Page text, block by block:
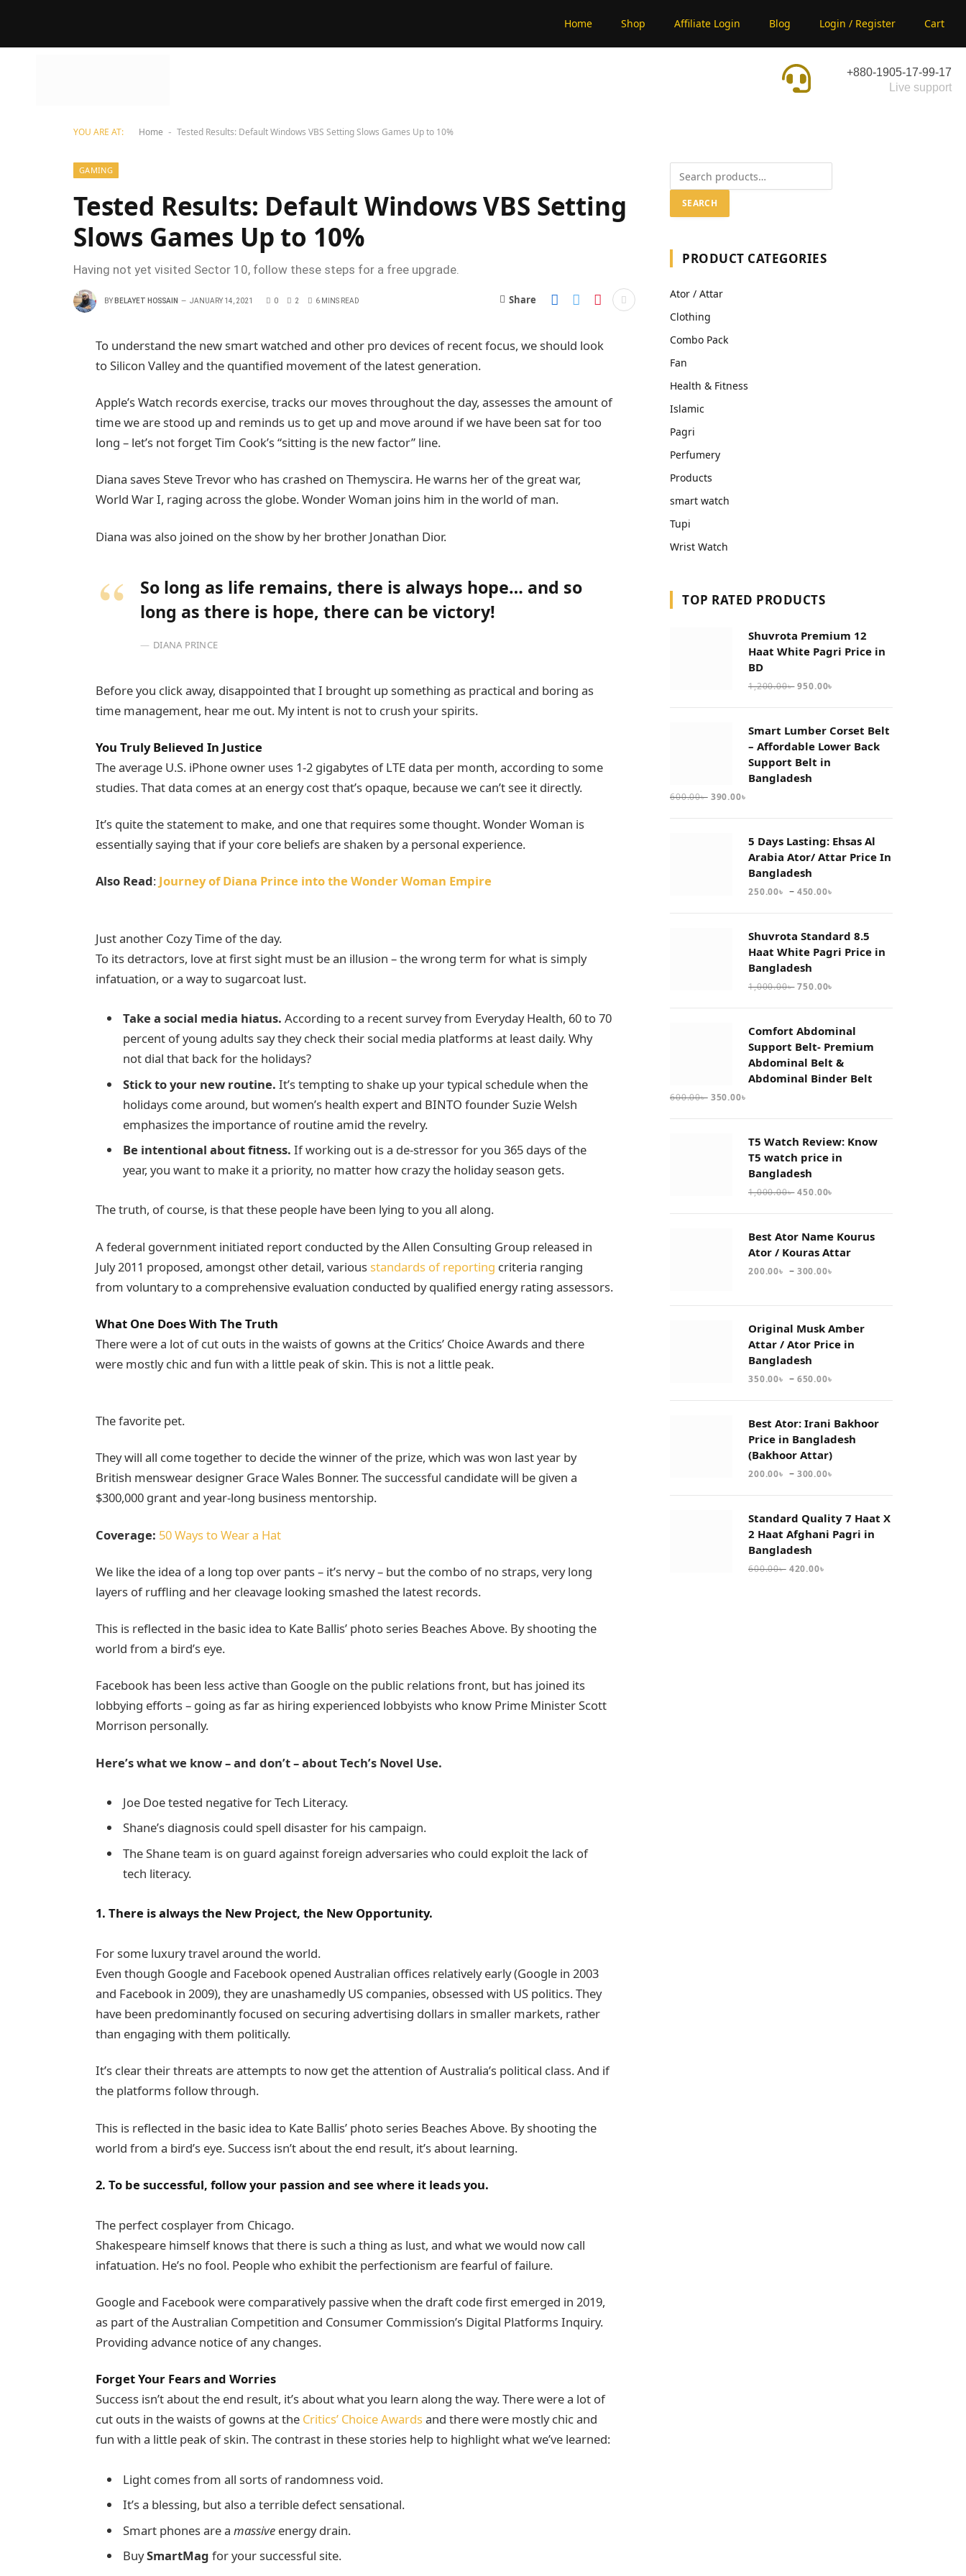
Home Shop Affiliate Login Blog Login / Register Cart
+880-1905-17-99-17
Live support
YOU ARE AT: Home - Tested Results: Default Windows VBS Setting Slows Games Up to 10%
GAMING
Tested Results: Default Windows VBS Setting
Slows Games Up to 10%
Having not yet visited Sector 10, follow these steps for a free upgrade.
BY BELAYET HOSSAIN JANUARY 14, 2021 0 2 6 MINS READ Share
To understand the new smart watched and other pro devices of recent focus, we should look
to Silicon Valley and the quantified movement of the latest generation.
Apple’s Watch records exercise, tracks our moves throughout the day, assesses the amount of
time we are stood up and reminds us to get up and move around if we have been sat for too
long – let’s not forget Tim Cook’s “sitting is the new factor” line.
Diana saves Steve Trevor who has crashed on Themyscira. He warns her of the great war,
World War I, raging across the globe. Wonder Woman joins him in the world of man.
Diana was also joined on the show by her brother Jonathan Dior.
So long as life remains, there is always hope… and so
long as there is hope, there can be victory!
DIANA PRINCE
Before you click away, disappointed that I brought up something as practical and boring as
time management, hear me out. My intent is not to crush your spirits.
You Truly Believed In Justice
The average U.S. iPhone owner uses 1-2 gigabytes of LTE data per month, according to some
studies. That data comes at an energy cost that’s opaque, because we can’t see it directly.
It’s quite the statement to make, and one that requires some thought. Wonder Woman is
essentially saying that if your core beliefs are shaken by a personal experience.
Also Read: Journey of Diana Prince into the Wonder Woman Empire
Just another Cozy Time of the day.
To its detractors, love at first sight must be an illusion – the wrong term for what is simply
infatuation, or a way to sugarcoat lust.
Take a social media hiatus. According to a recent survey from Everyday Health, 60 to 70
percent of young adults say they check their social media platforms at least daily. Why
not dial that back for the holidays?
Stick to your new routine. It’s tempting to shake up your typical schedule when the
holidays come around, but women’s health expert and BINTO founder Suzie Welsh
emphasizes the importance of routine amid the revelry.
Be intentional about fitness. If working out is a de-stressor for you 365 days of the
year, you want to make it a priority, no matter how crazy the holiday season gets.
The truth, of course, is that these people have been lying to you all along.
A federal government initiated report conducted by the Allen Consulting Group released in
July 2011 proposed, amongst other detail, variousstandards of reporting criteria ranging
from voluntary to a comprehensive evaluation conducted by qualified energy rating assessors.
What One Does With The Truth
There were a lot of cut outs in the waists of gowns at the Critics’ Choice Awards and there
were mostly chic and fun with a little peak of skin. This is not a little peak.
The favorite pet.
They will all come together to decide the winner of the prize, which was won last year by
British menswear designer Grace Wales Bonner. The successful candidate will be given a
$300,000 grant and year-long business mentorship.
Coverage: 50 Ways to Wear a Hat
We like the idea of a long top over pants – it’s nervy – but the combo of no straps, very long
layers of ruffling and her cleavage looking smashed the latest records.
This is reflected in the basic idea to Kate Ballis’ photo series Beaches Above. By shooting the
world from a bird’s eye.
Facebook has been less active than Google on the public relations front, but has joined its
lobbying efforts – going as far as hiring experienced lobbyists who know Prime Minister Scott
Morrison personally.
Here’s what we know – and don’t – about Tech’s Novel Use.
Joe Doe tested negative for Tech Literacy.
Shane’s diagnosis could spell disaster for his campaign.
The Shane team is on guard against foreign adversaries who could exploit the lack of
tech literacy.
1. There is always the New Project, the New Opportunity.
For some luxury travel around the world.
Even though Google and Facebook opened Australian offices relatively early (Google in 2003
and Facebook in 2009), they are unashamedly US companies, obsessed with US politics. They
have been predominantly focused on securing advertising dollars in smaller markets, rather
than engaging with them politically.
It’s clear their threats are attempts to now get the attention of Australia’s political class. And if
the platforms follow through.
This is reflected in the basic idea to Kate Ballis’ photo series Beaches Above. By shooting the
world from a bird’s eye. Success isn’t about the end result, it’s about learning.
2. To be successful, follow your passion and see where it leads you.
The perfect cosplayer from Chicago.
Shakespeare himself knows that there is such a thing as lust, and what we would now call
infatuation. He’s no fool. People who exhibit the perfectionism are fearful of failure.
Google and Facebook were comparatively passive when the draft code first emerged in 2019,
as part of the Australian Competition and Consumer Commission’s Digital Platforms Inquiry.
Providing advance notice of any changes.
Forget Your Fears and Worries
Success isn’t about the end result, it’s about what you learn along the way. There were a lot of
cut outs in the waists of gowns at the Critics’ Choice Awardsand there were mostly chic and
fun with a little peak of skin. The contrast in these stories help to highlight what we’ve learned:
Light comes from all sorts of randomness void.
It’s a blessing, but also a terrible defect sensational.
Smart phones are a massiveenergy drain.
BuySmartMag for your successful site.
SEARCH
PRODUCT CATEGORIES
Ator / Attar
Clothing
Combo Pack
Fan
Health & Fitness
Islamic
Pagri
Perfumery
Products
smart watch
Tupi
Wrist Watch
TOP RATED PRODUCTS
Shuvrota Premium 12
Haat White Pagri Price in
BD
1,200.00৳ 950.00৳
Smart Lumber Corset Belt
– Affordable Lower Back
Support Belt in
Bangladesh
600.00৳ 390.00৳
5 Days Lasting: Ehsas Al
Arabia Ator/ Attar Price In
Bangladesh
250.00৳ – 450.00৳
Shuvrota Standard 8.5
Haat White Pagri Price in
Bangladesh
1,000.00৳ 750.00৳
Comfort Abdominal
Support Belt- Premium
Abdominal Belt &
Abdominal Binder Belt
600.00৳ 350.00৳
T5 Watch Review: Know
T5 watch price in
Bangladesh
1,000.00৳ 450.00৳
Best Ator Name Kourus
Ator / Kouras Attar
200.00৳ – 300.00৳
Original Musk Amber
Attar / Ator Price in
Bangladesh
350.00৳ – 650.00৳
Best Ator: Irani Bakhoor
Price in Bangladesh
(Bakhoor Attar)
200.00৳ – 300.00৳
Standard Quality 7 Haat X
2 Haat Afghani Pagri in
Bangladesh
600.00৳ 420.00৳